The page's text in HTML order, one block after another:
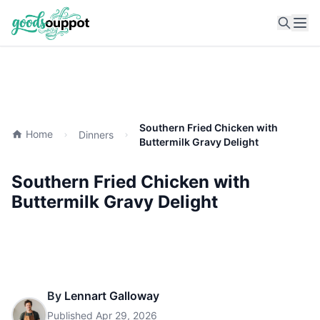
Home Dinners
Southern Fried Chicken with
Buttermilk Gravy Delight
Southern Fried Chicken with
Buttermilk Gravy Delight
By Lennart Galloway
Published Apr 29, 2026